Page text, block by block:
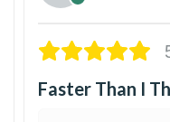
Faster Than I